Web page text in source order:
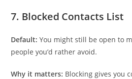
7. Blocked Contacts List
Default: You might still be open to
people you’d rather avoid.
Why it matters: Blocking gives you